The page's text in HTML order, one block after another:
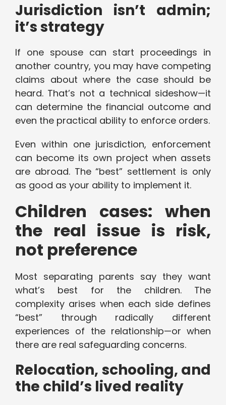
Jurisdiction isn’t admin;
it’s strategy
If one spouse can start proceedings in
another country, you may have competing
claims about where the case should be
heard. That’s not a technical sideshow—it
can determine the financial outcome and
even the practical ability to enforce orders.
Even within one jurisdiction, enforcement
can become its own project when assets
are abroad. The “best” settlement is only
as good as your ability to implement it.
Children cases: when
the real issue is risk,
not preference
Most separating parents say they want
what’s best for the children. The
complexity arises when each side defines
“best” through radically different
experiences of the relationship—or when
there are real safeguarding concerns.
Relocation, schooling, and
the child’s lived reality